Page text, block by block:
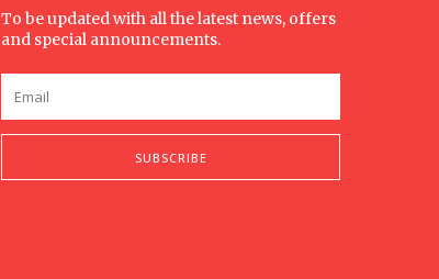
To be updated with all the latest news, offers
and special announcements.
SUBSCRIBE